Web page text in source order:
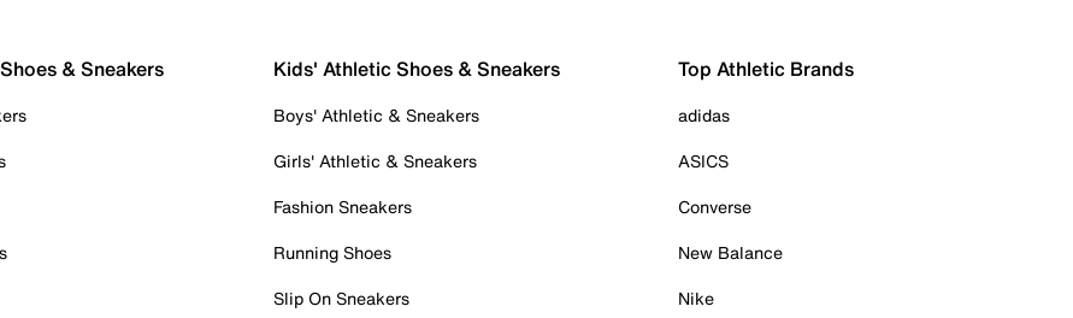
& Sneakers Kids' Athletic Shoes & Sneakers
Boys' Athletic & Sneakers
Girls' Athletic & Sneakers
Fashion Sneakers
Running Shoes
Slip On Sneakers
Top Athletic Brands
adidas
ASICS
Converse
New Balance
Nike